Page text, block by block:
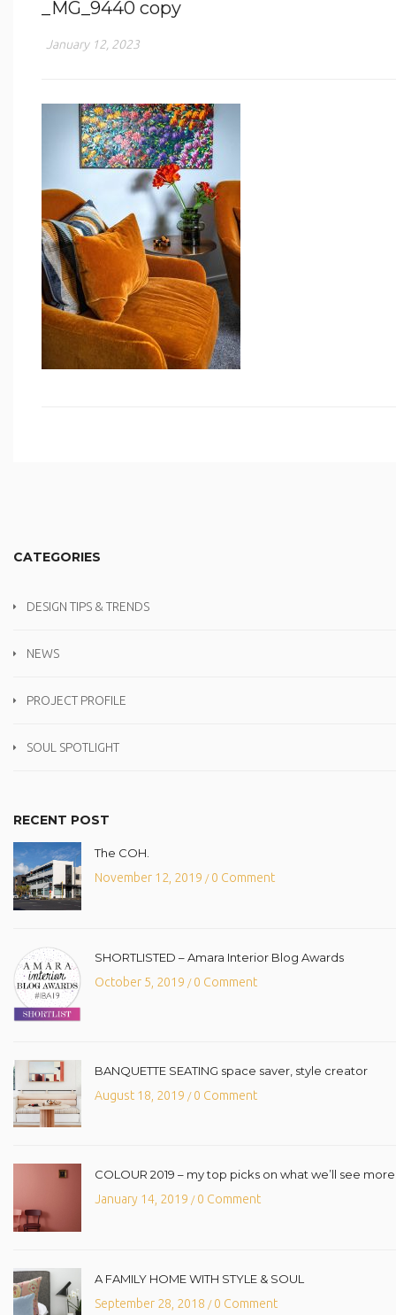
_MG_9440 copy
January 12, 2023
CATEGORIES
DESIGN TIPS & TRENDS
NEWS
PROJECT PROFILE
SOUL SPOTLIGHT
RECENT POST
The COH.
November 12, 2019 /0 Comment
SHORTLISTED – Amara Interior Blog Awards
October 5, 2019 /0 Comment
BANQUETTE SEATING space saver, style creator
August 18, 2019 /0 Comment
COLOUR 2019 – my top picks on what we’ll see
January 14, 2019 /0 Comment
A FAMILY HOME WITH STYLE & SOUL
September 28, 2018 /0 Comment